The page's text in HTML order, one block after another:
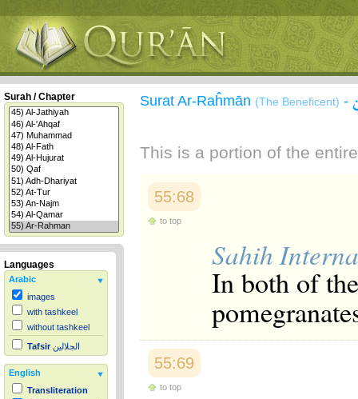
Surah / Chapter
Languages
Arabic
images
with tashkeel
without tashkeel
Tafsir الجلالين
English
Transliteration
Surat Ar-Raĥmān (The Beneficent) -
This is a portion of the
55:68
to top
Sahih
In both of
55:69
to top